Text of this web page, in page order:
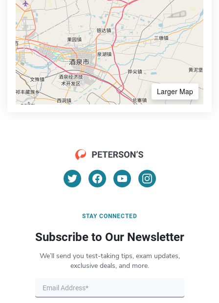
Larger Map
STAY CONNECTED
Subscribe to Our Newsletter
We’ll send you test-taking tips, exam updates,
exclusive deals, and more.